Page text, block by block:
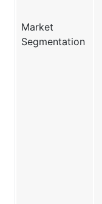
Market
Segmentation